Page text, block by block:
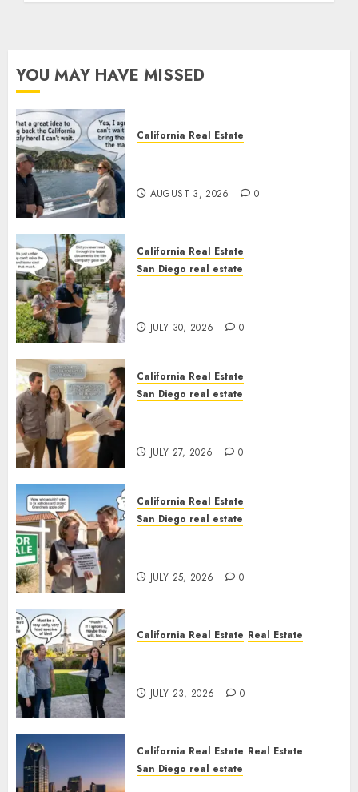
YOU MAY HAVE MISSED
California Real Estate
AUGUST 3, 2026 0
California Real Estate
San Diego real estate
JULY 30, 2026 0
California Real Estate
San Diego real estate
JULY 27, 2026 0
California Real Estate
San Diego real estate
JULY 25, 2026 0
California Real Estate Real Estate
JULY 23, 2026 0
California Real Estate Real Estate
San Diego real estate